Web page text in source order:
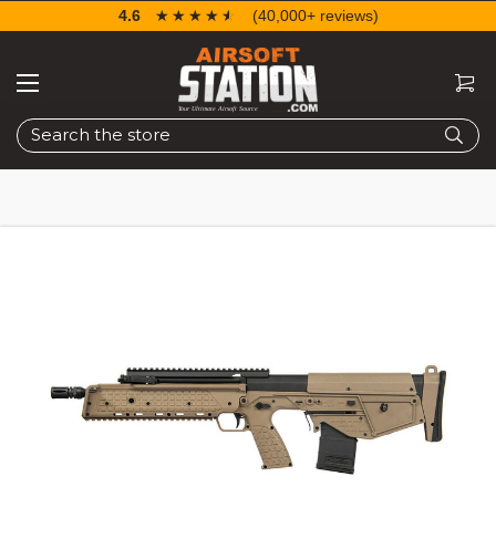
Search
4.6 ☆☆☆☆☆
★★★★★ (40,000+ reviews)